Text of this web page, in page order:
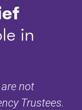
in
not
Trustees.